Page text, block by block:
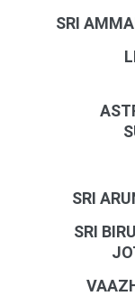
SRI
SRI
SRI